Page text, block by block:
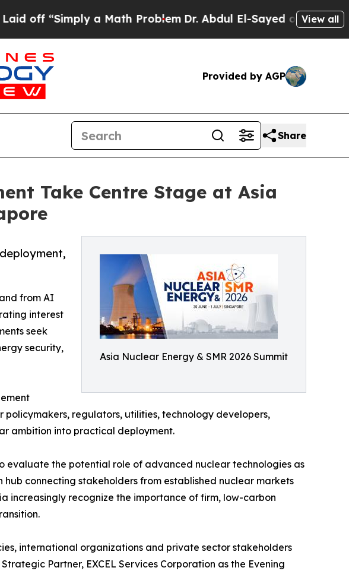
a Math Problem Dr. Abdul El-Sayed on HistoricView all
Provided by AGP
Share
Take Centre Stage at Asia
Asia Nuclear Energy & SMR 2026 Summit
from AI
interest
seek
security,
policymakers, regulators, utilities, technology developers,
ambition into practical deployment.
evaluate the potential role of advanced nuclear technologies as
connecting stakeholders from established nuclear markets
increasingly recognize the importance of firm, low-carbon
international organizations and private sector stakeholders
Partner, EXCEL Services Corporation as the Evening